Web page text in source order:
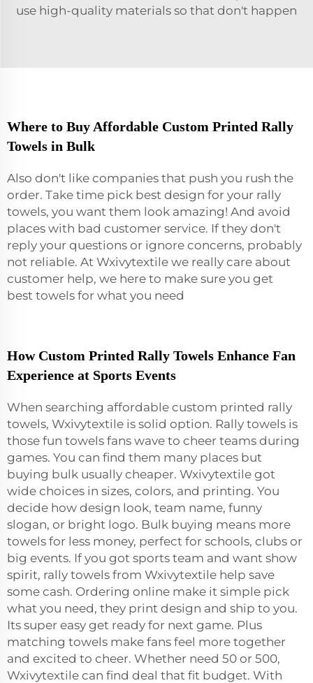
use high-quality materials so that don't happen
Where to Buy Affordable Custom Printed Rally
Towels in Bulk
Also don't like companies that push you rush the
order. Take time pick best design for your rally
towels, you want them look amazing! And avoid
places with bad customer service. If they don't
reply your questions or ignore concerns, probably
not reliable. At Wxivytextile we really care about
customer help, we here to make sure you get
best towels for what you need
How Custom Printed Rally Towels Enhance Fan
Experience at Sports Events
When searching affordable custom printed rally
towels, Wxivytextile is solid option. Rally towels is
those fun towels fans wave to cheer teams during
games. You can find them many places but
buying bulk usually cheaper. Wxivytextile got
wide choices in sizes, colors, and printing. You
decide how design look, team name, funny
slogan, or bright logo. Bulk buying means more
towels for less money, perfect for schools, clubs or
big events. If you got sports team and want show
spirit, rally towels from Wxivytextile help save
some cash. Ordering online make it simple pick
what you need, they print design and ship to you.
Its super easy get ready for next game. Plus
matching towels make fans feel more together
and excited to cheer. Whether need 50 or 500,
Wxivytextile can find deal that fit budget. With